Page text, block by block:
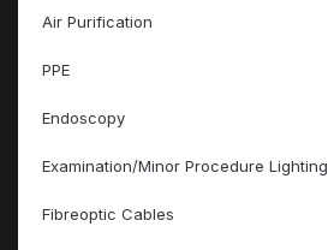
Air Purification
PPE
Endoscopy
Examination/Minor Procedure Lighting
Fibreoptic Cables